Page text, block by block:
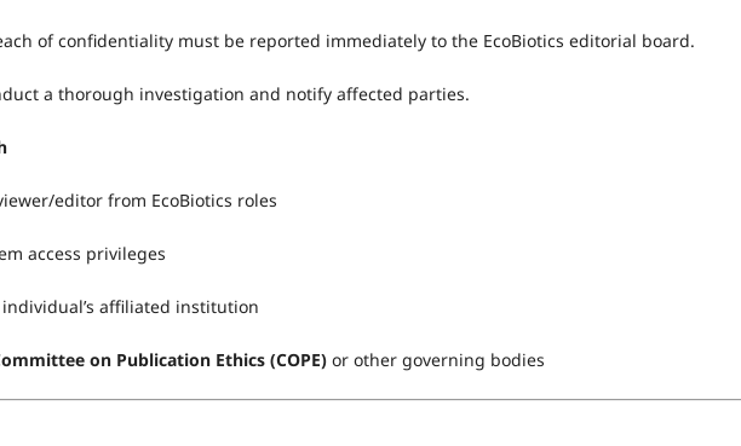
of confidentiality must be reported immediately to the EcoBiotics editorial board.
a thorough investigation and notify affected parties.
editor from EcoBiotics roles
access privileges
affiliated institution
on Publication Ethics (COPE) or other governing bodies